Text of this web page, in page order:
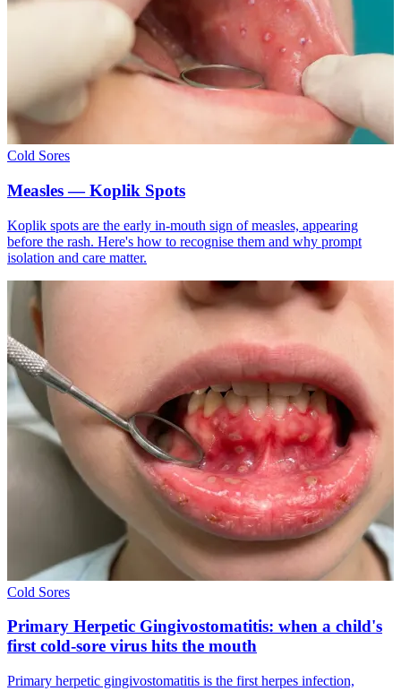
Cold Sores
Measles — Koplik Spots
Koplik spots are the early in-mouth sign of measles, appearing
before the rash. Here's how to recognise them and why prompt
isolation and care matter.
Cold Sores
Primary Herpetic Gingivostomatitis: when a child's
first cold-sore virus hits the mouth
Primary herpetic gingivostomatitis is the first herpes infection,